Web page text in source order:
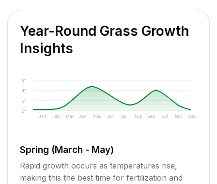
Year-Round Grass Growth
Insights
0"
2"
4"
6"
Jan Feb Mar Apr May Jun Jul Aug Sep Oct Nov Dec
Spring (March - May)
Rapid growth occurs as temperatures rise,
making this the best time for fertilization and